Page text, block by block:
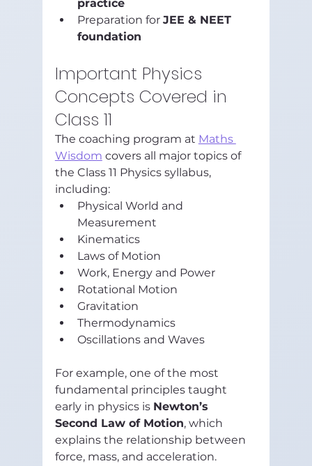
practice
Preparation for JEE & NEET
foundation
Important Physics
Concepts Covered in
Class 11
The coaching program at Maths
Wisdom covers all major topics of
the Class 11 Physics syllabus,
including:
Physical World and
Measurement
Kinematics
Laws of Motion
Work, Energy and Power
Rotational Motion
Gravitation
Thermodynamics
Oscillations and Waves
For example, one of the most
fundamental principles taught
early in physics is Newton’s
Second Law of Motion, which
explains the relationship between
force, mass, and acceleration.